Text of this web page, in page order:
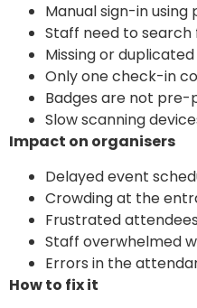
Manual sign-in using
Staff need to
Missing or
Only one check-in
Badges are not
Slow scanning
Impact on organisers
Delayed event
Crowding at the
Frustrated
Staff overwhelmed
Errors in the
How to fix it